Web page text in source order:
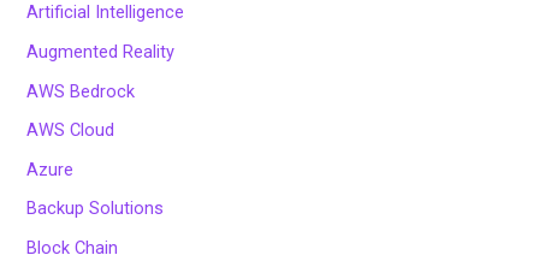
Artificial Intelligence
Augmented Reality
AWS Bedrock
AWS Cloud
Azure
Backup Solutions
Block Chain